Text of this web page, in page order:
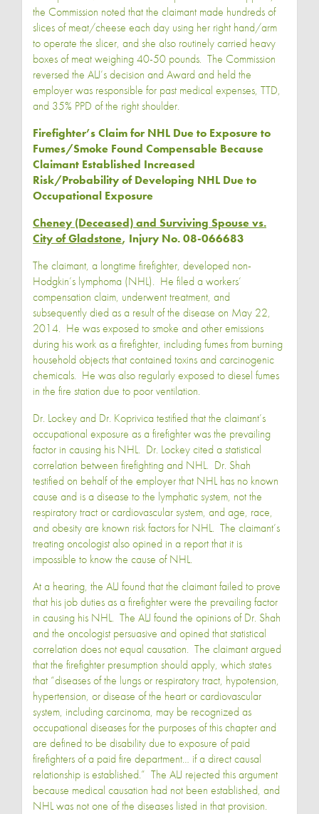
the Commission noted that the claimant made hundreds of
slices of meat/cheese each day using her right hand/arm
to operate the slicer, and she also routinely carried heavy
boxes of meat weighing 40-50 pounds. The Commission
reversed the ALJ’s decision and Award and held the
employer was responsible for past medical expenses, TTD,
and 35% PPD of the right shoulder.
Firefighter’s Claim for NHL Due to Exposure to
Fumes/Smoke Found Compensable Because
Claimant Established Increased
Risk/Probability of Developing NHL Due to
Occupational Exposure
Cheney (Deceased) and Surviving Spouse vs.
City of Gladstone, Injury No. 08-066683
The claimant, a longtime firefighter, developed non-
Hodgkin’s lymphoma (NHL). He filed a workers’
compensation claim, underwent treatment, and
subsequently died as a result of the disease on May 22,
2014. He was exposed to smoke and other emissions
during his work as a firefighter, including fumes from burning
household objects that contained toxins and carcinogenic
chemicals. He was also regularly exposed to diesel fumes
in the fire station due to poor ventilation.
Dr. Lockey and Dr. Koprivica testified that the claimant’s
occupational exposure as a firefighter was the prevailing
factor in causing his NHL. Dr. Lockey cited a statistical
correlation between firefighting and NHL. Dr. Shah
testified on behalf of the employer that NHL has no known
cause and is a disease to the lymphatic system, not the
respiratory tract or cardiovascular system, and age, race,
and obesity are known risk factors for NHL. The claimant’s
treating oncologist also opined in a report that it is
impossible to know the cause of NHL.
At a hearing, the ALJ found that the claimant failed to prove
that his job duties as a firefighter were the prevailing factor
in causing his NHL. The ALJ found the opinions of Dr. Shah
and the oncologist persuasive and opined that statistical
correlation does not equal causation. The claimant argued
that the firefighter presumption should apply, which states
that “diseases of the lungs or respiratory tract, hypotension,
hypertension, or disease of the heart or cardiovascular
system, including carcinoma, may be recognized as
occupational diseases for the purposes of this chapter and
are defined to be disability due to exposure of paid
firefighters of a paid fire department… if a direct causal
relationship is established.” The ALJ rejected this argument
because medical causation had not been established, and
NHL was not one of the diseases listed in that provision.